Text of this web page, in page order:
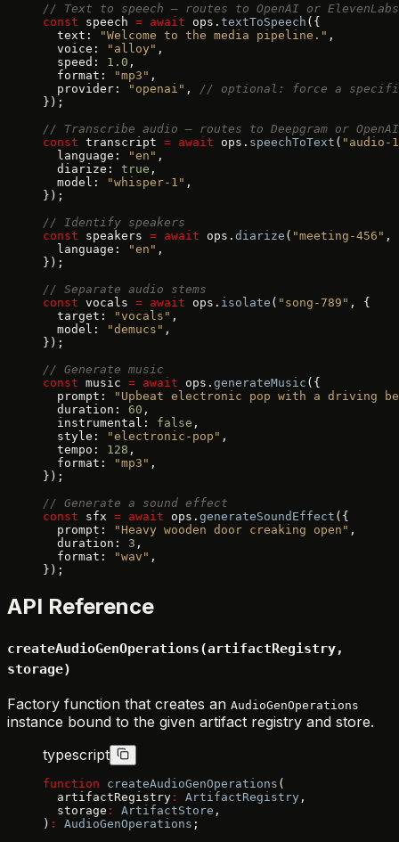
// Text to speech — routes to OpenAI or ElevenLabs
const speech = await ops. textToSpeech ({
  text:
"Welcome to the media pipeline." ,
  voice:
"alloy" ,
  speed:
1.0 ,
  format:
"mp3" ,
  provider:
"openai" ,
// optional: force a
});
// Transcribe audio — routes to Deepgram or OpenAI
const transcript = await ops. speechToText ( "audio-
  language:
"en" ,
  diarize:
true ,
  model:
"whisper-1" ,
});
// Identify speakers
const speakers = await ops. diarize ( "meeting-456" ,
  language:
"en" ,
});
// Separate audio stems
const vocals = await ops. isolate ( "song-789" , {
  target:
"vocals" ,
  model:
"demucs" ,
});
// Generate music
const music = await ops. generateMusic ({
  prompt:
"Upbeat electronic pop with a driving
  duration:
60 ,
  instrumental:
false ,
  style:
"electronic-pop" ,
  tempo:
128 ,
  format:
"mp3" ,
});
// Generate a sound effect
const sfx = await ops. generateSoundEffect ({
  prompt:
"Heavy wooden door creaking open" ,
  duration:
3 ,
  format:
"wav" ,
});
API Reference
createAudioGenOperations(artifactRegistry,
storage)
Factory function that creates an AudioGenOperations
instance bound to the given artifact registry and store.
typescript
function createAudioGenOperations (
  artifactRegistry
: ArtifactRegistry ,
  storage
: ArtifactStore ,
) : AudioGenOperations ;